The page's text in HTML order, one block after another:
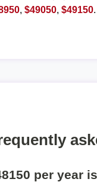
,$49050,$49150.
per year